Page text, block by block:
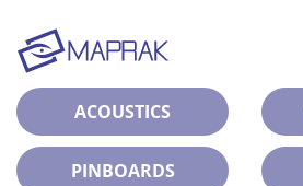
ACOUSTICS
PINBOARDS